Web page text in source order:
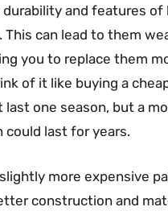
and features of
This can lead to them
you to replace them
of it like buying a
one season, but a
could last for years.
more expensive
construction and